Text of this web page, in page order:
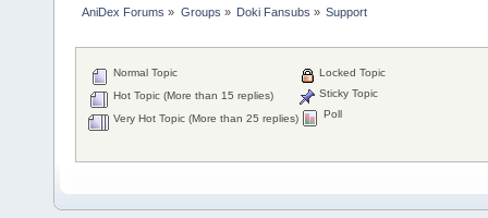
AniDex Forums » Groups » Doki Fansubs » Support
Normal Topic
Hot Topic (More than 15 replies)
Very Hot Topic (More than 25 replies)
Locked Topic
Sticky Topic
Poll